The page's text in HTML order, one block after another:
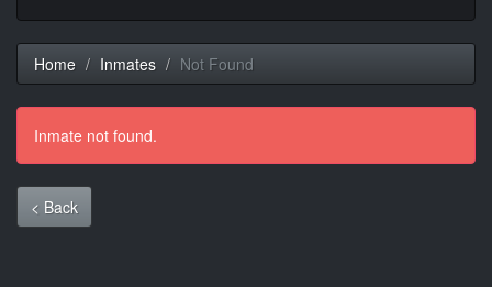
Home Inmates Not Found
Inmate not found.
< Back